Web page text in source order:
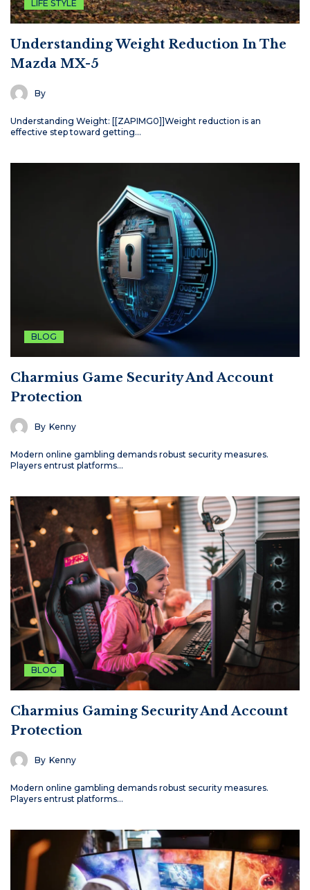
LIFE STYLE
Understanding Weight Reduction In The
Mazda MX-5
By
Understanding Weight: [[ZAPIMG0]]Weight reduction is an
effective step toward getting…
BLOG
Charmius Game Security And Account
Protection
By Kenny
Modern online gambling demands robust security measures.
Players entrust platforms…
BLOG
Charmius Gaming Security And Account
Protection
By Kenny
Modern online gambling demands robust security measures.
Players entrust platforms…